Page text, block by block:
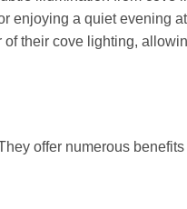
enjoying a quiet evening
their cove lighting,
offer numerous